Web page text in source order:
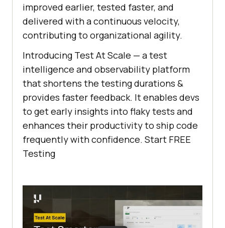
improved earlier, tested faster, and
delivered with a continuous velocity,
contributing to organizational agility.
Introducing Test At Scale — a test
intelligence and observability platform
that shortens the testing durations &
provides faster feedback. It enables devs
to get early insights into flaky tests and
enhances their productivity to ship code
frequently with confidence. Start FREE
Testing